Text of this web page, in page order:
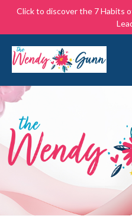
Click to discover the 7 Habits